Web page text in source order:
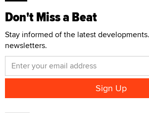
Don't Miss a Beat
Stay informed of the latest
newsletters.